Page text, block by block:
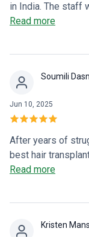
in India. The staff
very natural.
Read more
Soumili
Jun 10, 2025
After years of
best hair
The procedure
Read more
Kristen